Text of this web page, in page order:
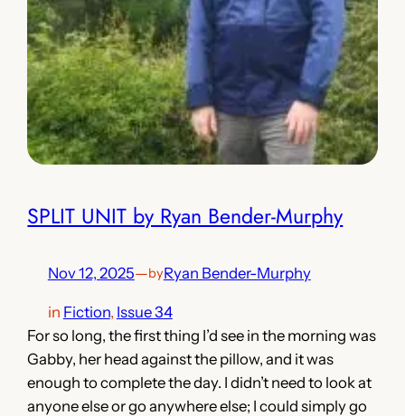
SPLIT UNIT by Ryan Bender-Murphy
Nov 12, 2025—byRyan Bender-Murphy
in Fiction, Issue 34
For so long, the first thing I’d see in the morning was
Gabby, her head against the pillow, and it was
enough to complete the day. I didn’t need to look at
anyone else or go anywhere else; I could simply go